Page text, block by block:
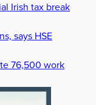
Irish tax break
says HSE
76,500 work